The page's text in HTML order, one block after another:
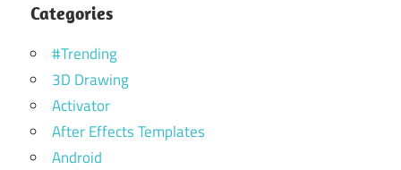
Categories
#Trending
3D Drawing
Activator
After Effects Templates
Android